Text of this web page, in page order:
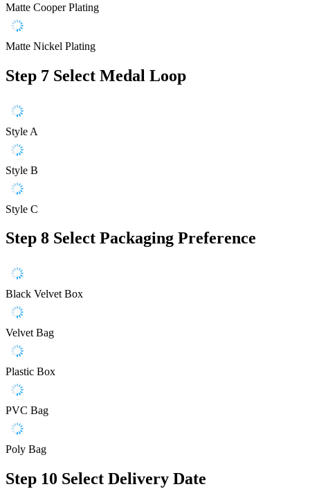
Matte Cooper Plating
Matte Nickel Plating
Step 7 Select Medal Loop
Style A
Style B
Style C
Step 8 Select Packaging Preference
Black Velvet Box
Velvet Bag
Plastic Box
PVC Bag
Poly Bag
Step 10 Select Delivery Date